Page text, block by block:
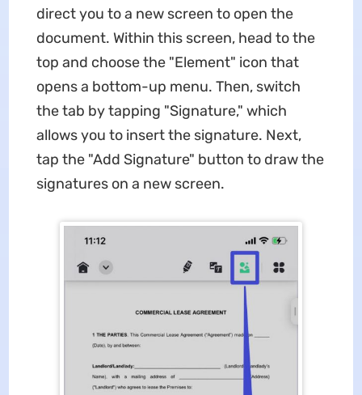
direct you to a new screen to open the
document. Within this screen, head to the
top and choose the "Element" icon that
opens a bottom-up menu. Then, switch
the tab by tapping "Signature," which
allows you to insert the signature. Next,
tap the "Add Signature" button to draw the
signatures on a new screen.